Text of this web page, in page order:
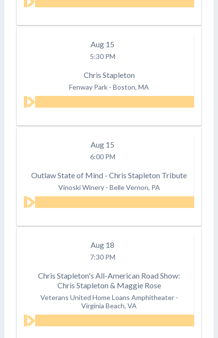
Aug 15
5:30 PM
Chris Stapleton
Fenway Park - Boston, MA
Aug 15
6:00 PM
Outlaw State of Mind - Chris Stapleton Tribute
Vinoski Winery - Belle Vernon, PA
Aug 18
7:30 PM
Chris Stapleton's All-American Road Show:
Chris Stapleton & Maggie Rose
Veterans United Home Loans Amphitheater -
Virginia Beach, VA